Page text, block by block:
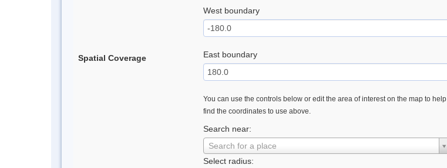
Spatial Coverage
West boundary
East boundary
You can use the controls below or edit the area of interest on the map to help
find the coordinates to use above.
Search near:
Search for a place
Select radius: